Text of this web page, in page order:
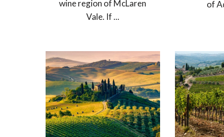
wine region of McLaren
Vale. If ...
of